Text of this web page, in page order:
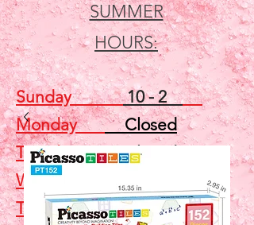
SUMMER
HOURS:
Sunday10 - 2
MondayClosed
TuesdayClosed
Wednesday5 - 7
ThursdayClosed